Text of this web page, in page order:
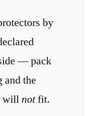
by
— pack
and the
willnotfit.